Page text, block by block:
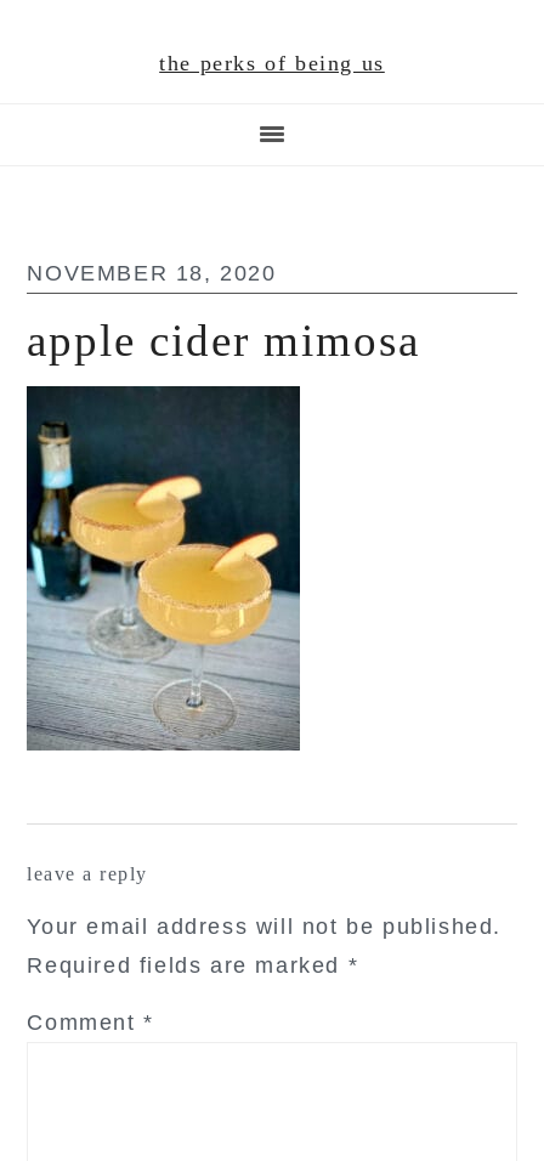
the perks of being us
NOVEMBER 18, 2020
apple cider mimosa
leave a reply
Your email address will not be published.
Required fields are marked *
Comment*